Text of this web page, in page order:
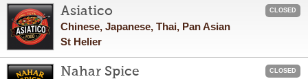
CLOSED
Asiatico
Chinese, Japanese, Thai, Pan Asian
St Helier
CLOSED
Nahar Spice